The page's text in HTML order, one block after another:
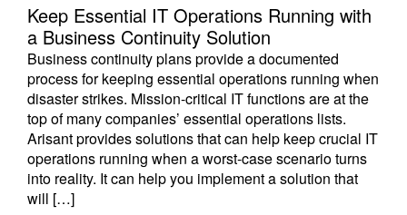
Keep Essential IT Operations Running with
a Business Continuity Solution
Business continuity plans provide a documented
process for keeping essential operations running when
disaster strikes. Mission-critical IT functions are at the
top of many companies’ essential operations lists.
Arisant provides solutions that can help keep crucial IT
operations running when a worst-case scenario turns
into reality. It can help you implement a solution that
will […]